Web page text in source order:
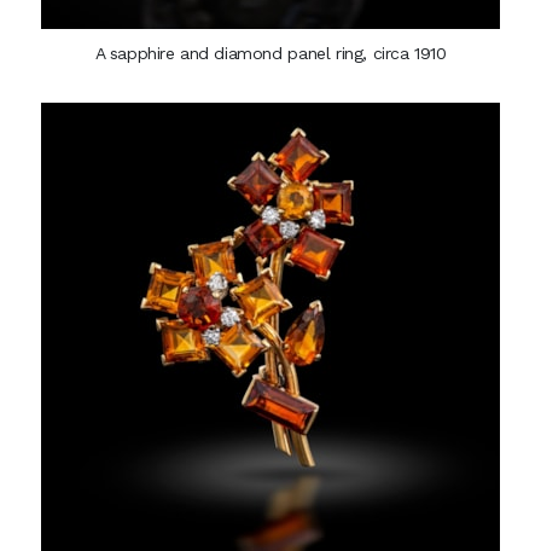
A sapphire and diamond panel ring, circa 1910